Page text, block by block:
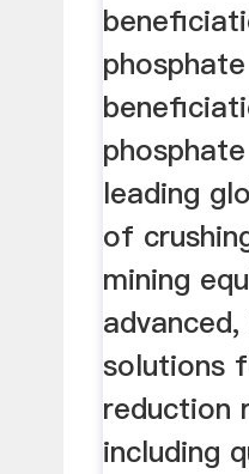
leading
of
mining
solutions
reduction
including